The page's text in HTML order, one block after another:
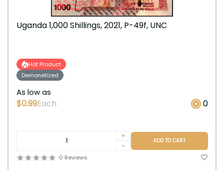
Uganda 1,000 Shillings, 2021, P-49f, UNC
Hot Product
Demonetized
As low as
$0.99Each 0
+
-
ADD TO CART
0 Reviews